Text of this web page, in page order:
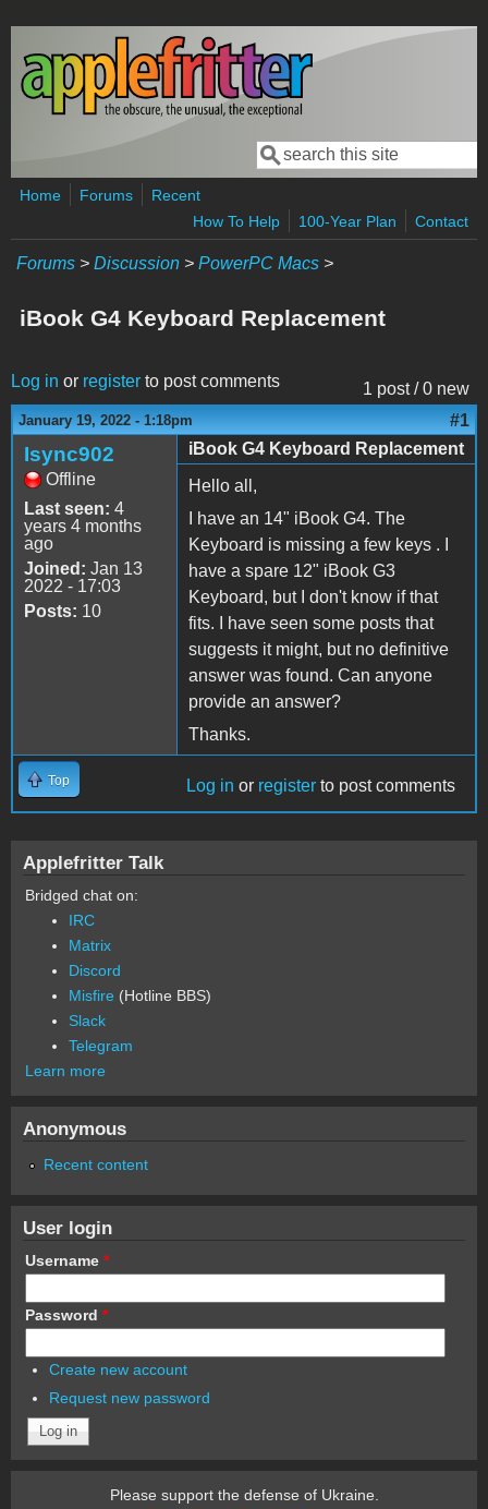
Skip to main content
Search form
Search
Home Forums
Recent
How To Help
100-Year Plan Contact
Forums > Discussion > PowerPC Macs >
iBook G4 Keyboard Replacement
1 post / 0 new
Log in or register to post comments
January 19, 2022 - 1:18pm #1
Isync902
Offline
Last seen: 4
years 4 months
ago
Joined: Jan 13
2022 - 17:03
Posts: 10
iBook G4 Keyboard Replacement
Hello all,
I have an 14" iBook G4. The
Keyboard is missing a few keys . I
have a spare 12" iBook G3
Keyboard, but I don't know if that
fits. I have seen some posts that
suggests it might, but no definitive
answer was found. Can anyone
provide an answer?
Thanks.
Top Log in or register to post comments
Applefritter Talk
Bridged chat on:
IRC
Matrix
Discord
Misfire (Hotline BBS)
Slack
Telegram
Learn more
Anonymous
Recent content
User login
Username *
Password *
Create new account
Request new password
Please support the defense of Ukraine.